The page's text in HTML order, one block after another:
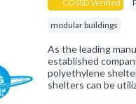
COSSD Verified
modular buildings
As the leading
established
polyethylene
shelters can be